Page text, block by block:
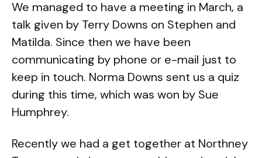
We managed to have a meeting in March, a
talk given by Terry Downs on Stephen and
Matilda. Since then we have been
communicating by phone or e-mail just to
keep in touch. Norma Downs sent us a quiz
during this time, which was won by Sue
Humphrey.
Recently we had a get together at Northney